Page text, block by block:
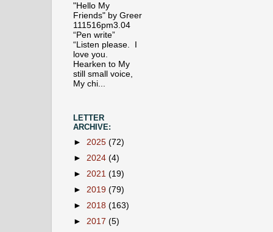
"Hello My
Friends" by Greer
111516pm3.04
“Pen write”
“Listen please. I
love you.
Hearken to My
still small voice,
My chi...
LETTER
ARCHIVE:
► 2025 (72)
► 2024 (4)
► 2021 (19)
► 2019 (79)
► 2018 (163)
► 2017 (5)